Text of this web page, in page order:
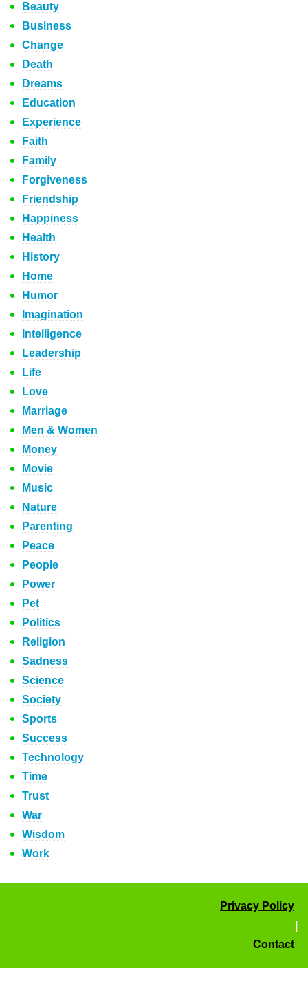
Beauty
Business
Change
Death
Dreams
Education
Experience
Faith
Family
Forgiveness
Friendship
Happiness
Health
History
Home
Humor
Imagination
Intelligence
Leadership
Life
Love
Marriage
Men & Women
Money
Movie
Music
Nature
Parenting
Peace
People
Power
Pet
Politics
Religion
Sadness
Science
Society
Sports
Success
Technology
Time
Trust
War
Wisdom
Work
Privacy Policy
Contact